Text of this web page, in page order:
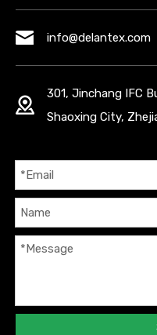
info@delantex.com
301, Jinchang IFC
Shaoxing City,